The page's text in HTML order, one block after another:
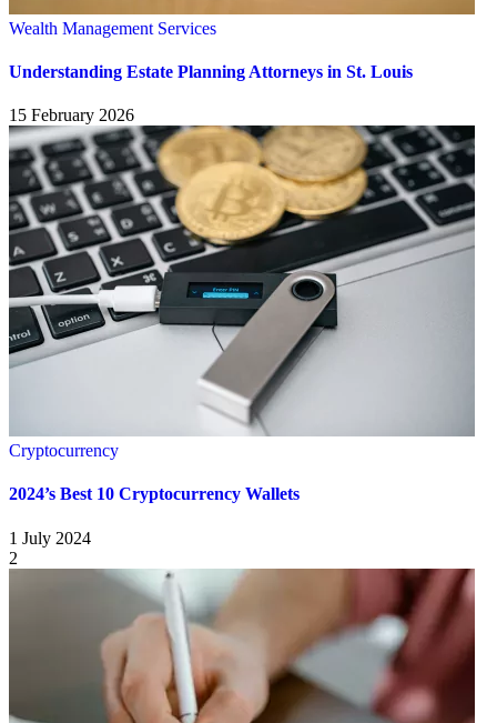
Wealth Management Services
Understanding Estate Planning Attorneys in St. Louis
15 February 2026
Cryptocurrency
2024’s Best 10 Cryptocurrency Wallets
1 July 2024
2